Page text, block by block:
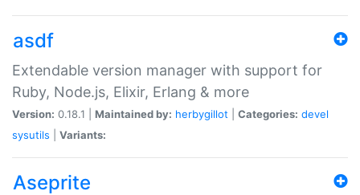
asdf
Extendable version manager with support for
Ruby, Node.js, Elixir, Erlang & more
Version: 0.18.1 | Maintained by: herbygillot Categories: devel
sysutils
Variants:
Aseprite